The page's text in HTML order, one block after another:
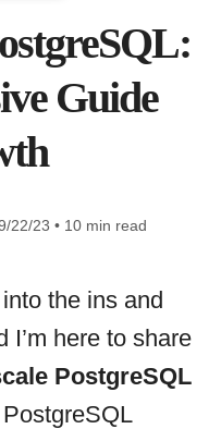
Guide
22/23 • 10 min read
the ins and
I’m here to share
PostgreSQL